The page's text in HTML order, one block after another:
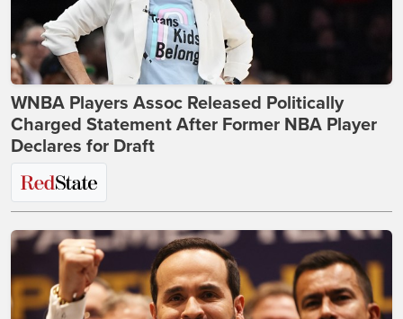
WNBA Players Assoc Released Politically
Charged Statement After Former NBA Player
Declares for Draft